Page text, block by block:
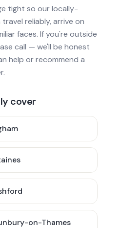
tight so our locally-
reliably, arrive on
faces. If you're outside
call — we'll be honest
help or recommend a
cover
on-Thames